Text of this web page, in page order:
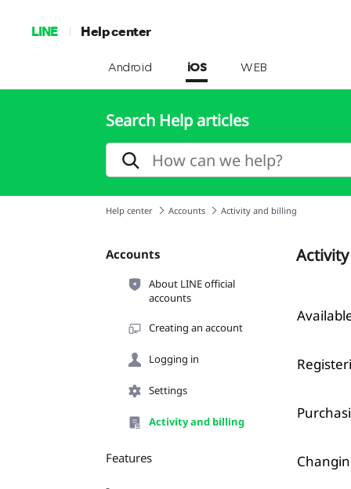
LINE Help center
Android iOS WEB
Search Help articles
Help center Accounts Activity and billing
Accounts
About LINE official
accounts
Creating an account
Logging in
Settings
Activity and billing
Features